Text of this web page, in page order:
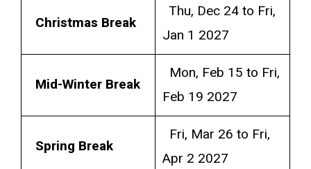
Christmas Break
Thu, Dec 24 to Fri,
Jan 1 2027
Mid-Winter Break
Mon, Feb 15 to Fri,
Feb 19 2027
Spring Break
Fri, Mar 26 to Fri,
Apr 2 2027